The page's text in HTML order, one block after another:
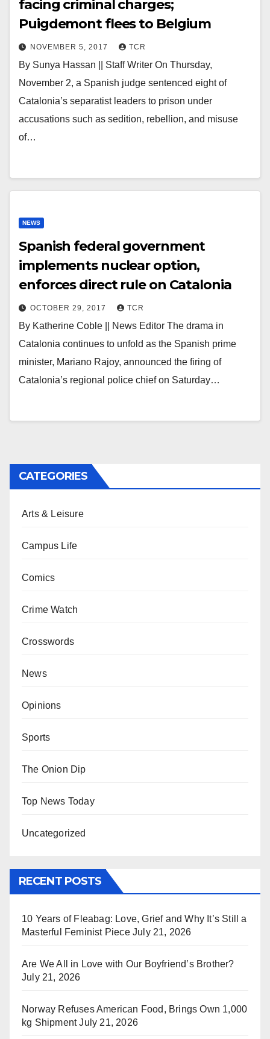
facing criminal charges;
Puigdemont flees to Belgium
NOVEMBER 5, 2017 TCR
By Sunya Hassan || Staff Writer On Thursday,
November 2, a Spanish judge sentenced eight of
Catalonia’s separatist leaders to prison under
accusations such as sedition, rebellion, and misuse
of…
NEWS
Spanish federal government
implements nuclear option,
enforces direct rule on Catalonia
OCTOBER 29, 2017 TCR
By Katherine Coble || News Editor The drama in
Catalonia continues to unfold as the Spanish prime
minister, Mariano Rajoy, announced the firing of
Catalonia’s regional police chief on Saturday…
CATEGORIES
Arts & Leisure
Campus Life
Comics
Crime Watch
Crosswords
News
Opinions
Sports
The Onion Dip
Top News Today
Uncategorized
RECENT POSTS
10 Years of Fleabag: Love, Grief and Why It’s Still a
Masterful Feminist Piece July 21, 2026
Are We All in Love with Our Boyfriend’s Brother?
July 21, 2026
Norway Refuses American Food, Brings Own 1,000
kg Shipment July 21, 2026